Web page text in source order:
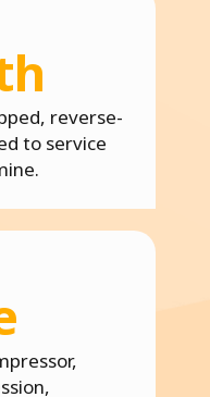
reverse-
to service